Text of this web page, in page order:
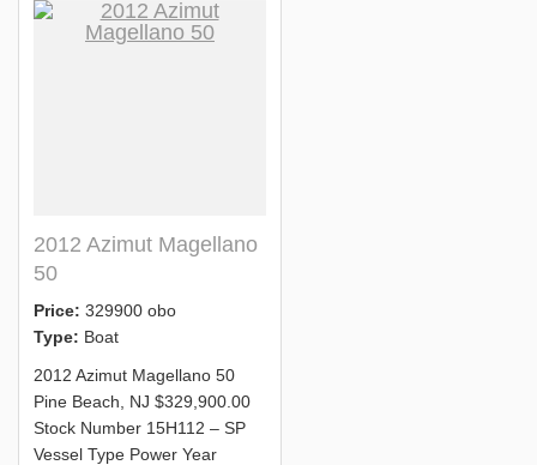
2012 Azimut Magellano
50
Price: 329900 obo
Type: Boat
2012 Azimut Magellano 50
Pine Beach, NJ $329,900.00
Stock Number 15H112 – SP
Vessel Type Power Year